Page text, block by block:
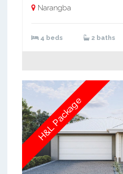
Narangba
4 beds 2 baths
H&L Package